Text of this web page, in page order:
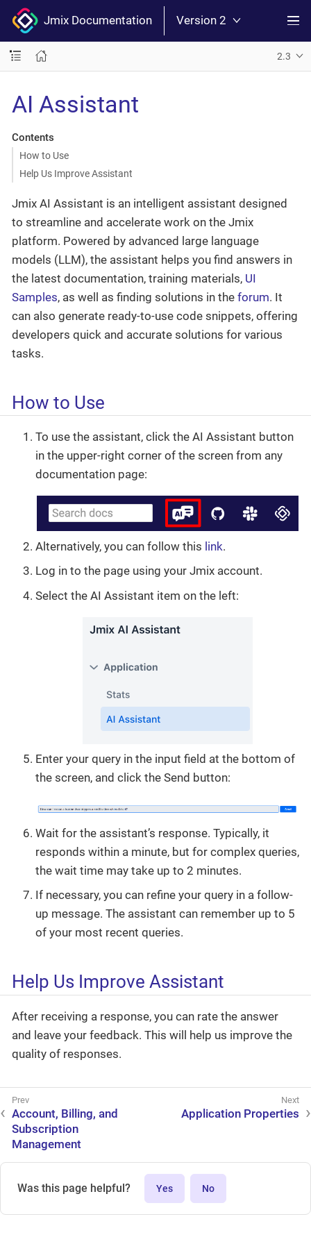
Jmix Documentation Version 2
2.3
AI Assistant
Contents
How to Use
Help Us Improve Assistant
Jmix AI Assistant is an intelligent assistant designed
to streamline and accelerate work on the Jmix
platform. Powered by advanced large language
models (LLM), the assistant helps you find answers in
the latest documentation, training materials, UI
Samples, as well as finding solutions in the forum. It
can also generate ready-to-use code snippets, offering
developers quick and accurate solutions for various
tasks.
How to Use
To use the assistant, click the AI Assistant button
in the upper-right corner of the screen from any
documentation page:
Alternatively, you can follow this link.
Log in to the page using your Jmix account.
Select the AI Assistant item on the left:
Enter your query in the input field at the bottom of
the screen, and click the Send button:
Wait for the assistant’s response. Typically, it
responds within a minute, but for complex queries,
the wait time may take up to 2 minutes.
If necessary, you can refine your query in a follow-
up message. The assistant can remember up to 5
of your most recent queries.
Help Us Improve Assistant
After receiving a response, you can rate the answer
and leave your feedback. This will help us improve the
quality of responses.
Account, Billing, and
Subscription
Management
Application Properties
Was this page helpful? Yes No